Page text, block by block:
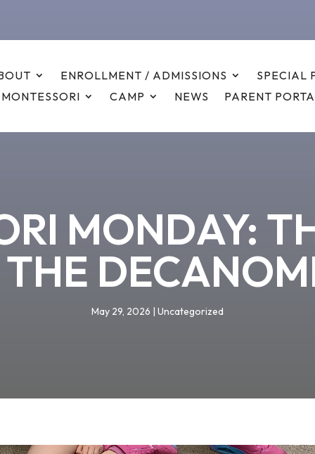
ENROLLMENT / ADMISSIONS
SPECIAL
CAMP NEWS PARENT
MONDAY:
May 29, 2026 | Uncategorized